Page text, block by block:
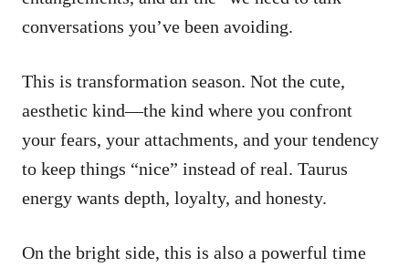
conversations you’ve been avoiding.
This is transformation season. Not the cute,
aesthetic kind—the kind where you confront
your fears, your attachments, and your tendency
to keep things “nice” instead of real. Taurus
energy wants depth, loyalty, and honesty.
On the bright side, this is also a powerful time